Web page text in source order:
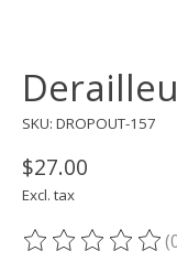
SKU: DROPOUT-157
$27.00
Excl. tax
The rating of this